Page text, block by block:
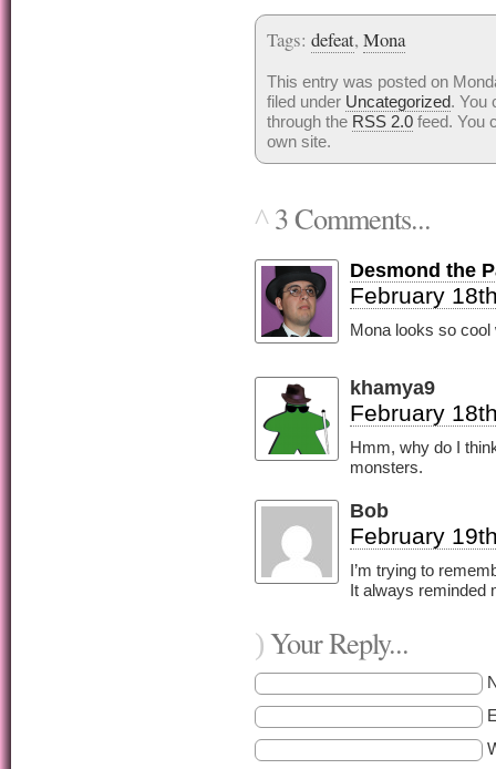
Tags: defeat, Mona
This entry was posted on
filed under Uncategorized. You
through the RSS 2.0 feed. You
own site.
^3 Comments...
Desmond the
February
Mona looks so cool
khamya9
February
Hmm, why do I
monsters.
Bob
February
I’m trying to
It always reminded
)Your Reply...